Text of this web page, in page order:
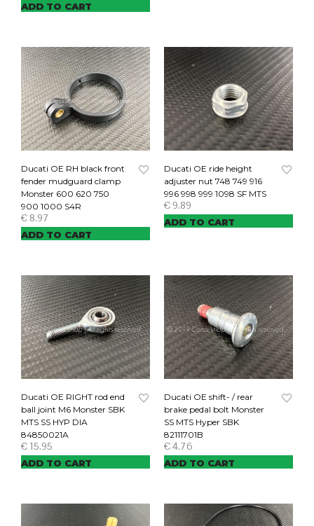
ADD TO CART
Ducati OE RH black front
fender mudguard clamp
Monster 600 620 750
900 1000 S4R
€ 8.97
ADD TO CART
Ducati OE ride height
adjuster nut 748 749 916
996 998 999 1098 SF MTS
€ 9.89
ADD TO CART
Ducati OE RIGHT rod end
ball joint M6 Monster SBK
MTS SS HYP DIA
84850021A
€ 15.95
ADD TO CART
Ducati OE shift- / rear
brake pedal bolt Monster
SS MTS Hyper SBK
82111701B
€4.76
ADD TO CART